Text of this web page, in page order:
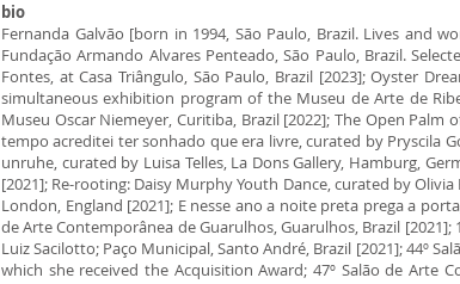
bio
Fernanda Galvão [born in 1994, São Paulo, Brazil. Lives and
Fundação Armando Alvares Penteado, São Paulo, Brazil.
Fontes, at Casa Triângulo, São Paulo, Brazil [2023]; Oyster
simultaneous exhibition program of the Museu de Arte de
Museu Oscar Niemeyer, Curitiba, Brazil [2022]; The Open
tempo acreditei ter sonhado que era livre, curated by Pryscila
unruhe, curated by Luisa Telles, La Dons Gallery, Hamburg,
[2021]; Re-rooting: Daisy Murphy Youth Dance, curated by
London, England [2021]; E nesse ano a noite preta prega a
de Arte Contemporânea de Guarulhos, Guarulhos, Brazil [2021];
Luiz Sacilotto; Paço Municipal, Santo André, Brazil [2021]; 44º
which she received the Acquisition Award; 47º Salão de Arte